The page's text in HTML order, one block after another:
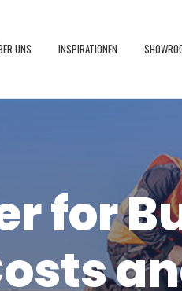
UNS INSPIRATIONEN
for